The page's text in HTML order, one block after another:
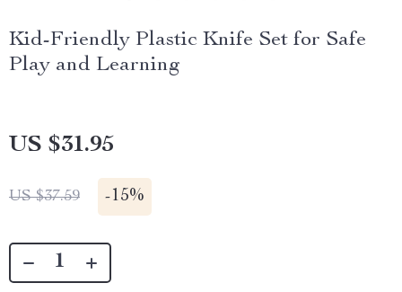
Kid-Friendly Plastic Knife Set for Safe
Play and Learning
US $31.95
US $37.59 -15%